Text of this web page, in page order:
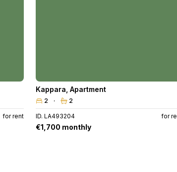
for rent
Kappara Apartment
2 2
ID. LA493204 for
€1,700 monthly